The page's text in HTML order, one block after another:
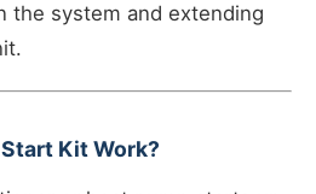
the system and extending
Kit Work?